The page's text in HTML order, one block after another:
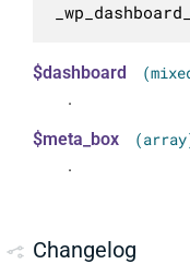
$dashboard
.
$meta_box
.
Changelog